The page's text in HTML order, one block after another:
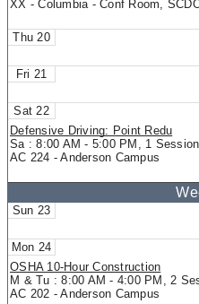
XX - Columbia - Conf Room,
20
21
22
Defensive Driving: Point Redu
Sa : 8:00 AM - 5:00 PM, 1 Session
AC 224 - Anderson Campus
23
24
OSHA 10-Hour Construction
M & Tu : 8:00 AM - 4:00 PM, 2
AC 202 - Anderson Campus